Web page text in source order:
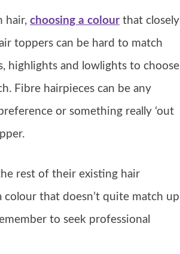
hair, choosing a colour that closely
toppers can be hard to match
highlights and lowlights to choose
Fibre hairpieces can be any
or something really ‘out
rest of their existing hair
that doesn’t quite match up
to seek professional